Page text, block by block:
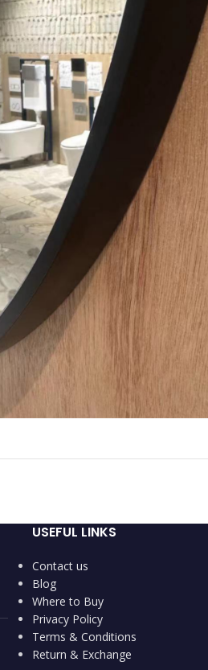
USEFUL LINKS
Contact us
Blog
Where to Buy
Privacy Policy
Terms & Conditions
Return & Exchange